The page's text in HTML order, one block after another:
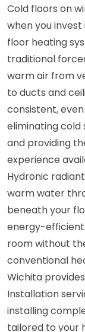
Cold floors on
when you
floor heating
traditional
warm air from
to ducts and
consistent,
eliminating cold
and providing
experience
Hydronic
warm water
beneath your
energy-
room without
conventional
Wichita
Installation
installing
tailored to your